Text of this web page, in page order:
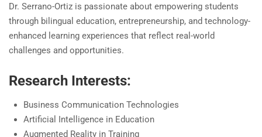
Dr. Serrano-Ortiz is passionate about empowering students
through bilingual education, entrepreneurship, and technology-
enhanced learning experiences that reflect real-world
challenges and opportunities.
Research Interests:
Business Communication Technologies
Artificial Intelligence in Education
Augmented Reality in Training